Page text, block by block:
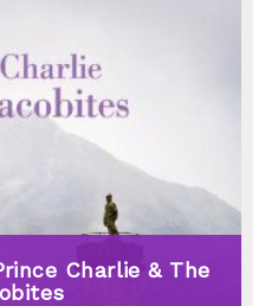
Charlie & The